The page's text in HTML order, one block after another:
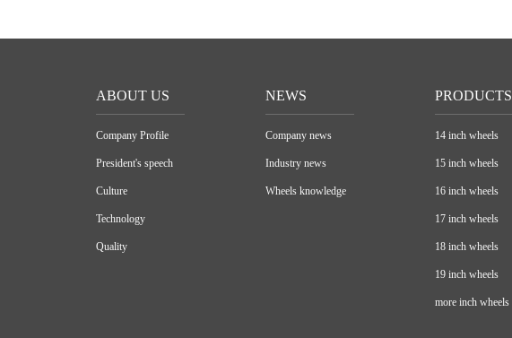
ABOUT US
Company Profile
President's speech
Culture
Technology
Quality
NEWS
Company news
Industry news
Wheels knowledge
PRODUCTS
14 inch wheels
15 inch wheels
16 inch wheels
17 inch wheels
18 inch wheels
19 inch wheels
more inch wheels